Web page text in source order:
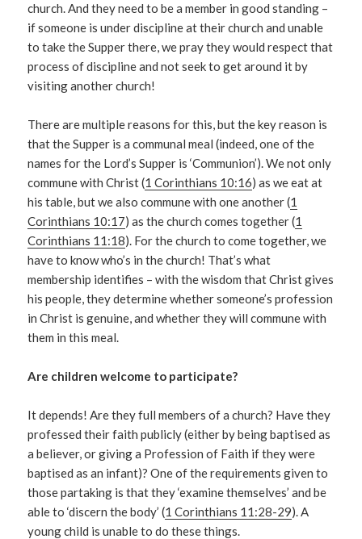
church. And they need to be a member in good standing –
if someone is under discipline at their church and unable
to take the Supper there, we pray they would respect that
process of discipline and not seek to get around it by
visiting another church!
There are multiple reasons for this, but the key reason is
that the Supper is a communal meal (indeed, one of the
names for the Lord’s Supper is ‘Communion’). We not only
commune with Christ (1 Corinthians 10:16) as we eat at
his table, but we also commune with one another (1
Corinthians 10:17) as the church comes together (1
Corinthians 11:18). For the church to come together, we
have to know who’s in the church! That’s what
membership identifies – with the wisdom that Christ gives
his people, they determine whether someone’s profession
in Christ is genuine, and whether they will commune with
them in this meal.
Are children welcome to participate?
It depends! Are they full members of a church? Have they
professed their faith publicly (either by being baptised as
a believer, or giving a Profession of Faith if they were
baptised as an infant)? One of the requirements given to
those partaking is that they ‘examine themselves’ and be
able to ‘discern the body’ (1 Corinthians 11:28-29). A
young child is unable to do these things.